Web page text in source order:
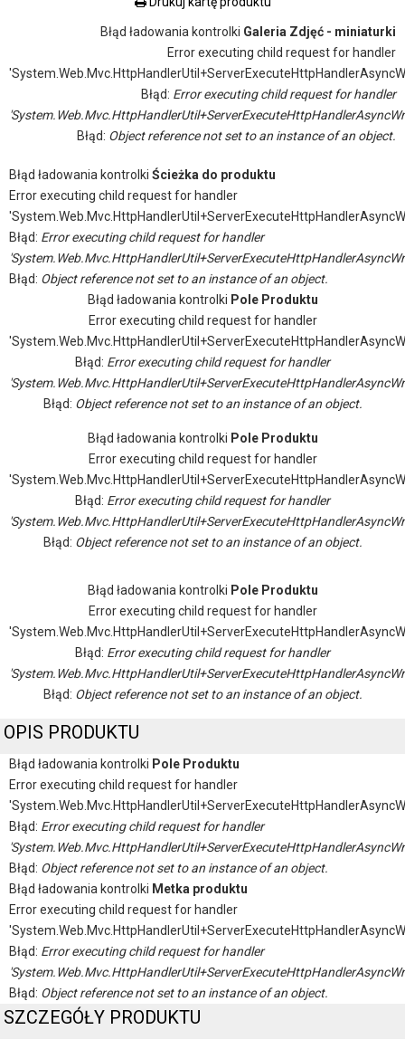
Błąd ładowania kontrolki Galeria Zdjęć - miniaturki
Error executing child request for handler
Błąd: Error executing child request for handler
Błąd: Object reference not set to an instance of an object.
Błąd ładowania kontrolki Ścieżka do produktu
Error executing child request for handler
Błąd: Error executing child request for handler
Błąd: Object reference not set to an instance of an object.
Błąd ładowania kontrolki Pole Produktu
Error executing child request for handler
Błąd: Error executing child request for handler
Błąd: Object reference not set to an instance of an object.
Błąd ładowania kontrolki Pole Produktu
Error executing child request for handler
Błąd: Error executing child request for handler
Błąd: Object reference not set to an instance of an object.
Błąd ładowania kontrolki Pole Produktu
Error executing child request for handler
Błąd: Error executing child request for handler
Błąd: Object reference not set to an instance of an object.
OPIS PRODUKTU
Błąd ładowania kontrolki Pole Produktu
Error executing child request for handler
Błąd: Error executing child request for handler
Błąd: Object reference not set to an instance of an object.
Błąd ładowania kontrolki Metka produktu
Error executing child request for handler
Błąd: Error executing child request for handler
Błąd: Object reference not set to an instance of an object.
SZCZEGÓŁY PRODUKTU